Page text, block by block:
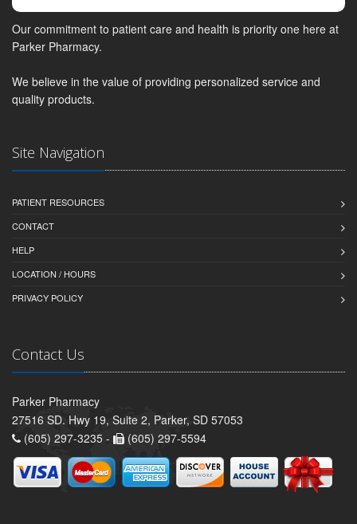
Our commitment to patient care and health is priority one here at
Parker Pharmacy.
We believe in the value of providing personalized service and
quality products.
Site Navigation
PATIENT RESOURCES
CONTACT
HELP
LOCATION / HOURS
PRIVACY POLICY
Contact Us
Parker Pharmacy
27516 SD. Hwy 19, Suite 2, Parker, SD 57053
(605) 297-3235 -
(605) 297-5594